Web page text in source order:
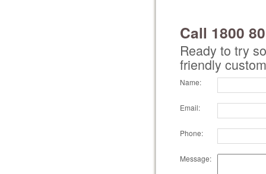
Call 1800
Ready to try
friendly
Name:
Email:
Phone:
Message: